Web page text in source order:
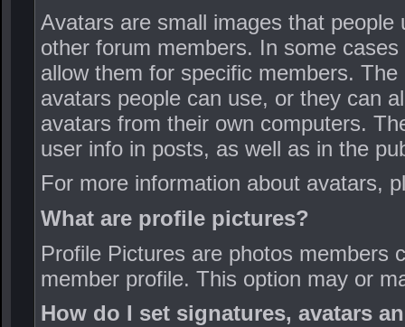
Avatars are small images that
other forum members. In some
allow them for specific members.
avatars people can use, or they can
avatars from their own computers.
user info in posts, as well as in the
For more information about avatars,
What are profile pictures?
Profile Pictures are photos members
member profile. This option may or
How do I set signatures, avatars